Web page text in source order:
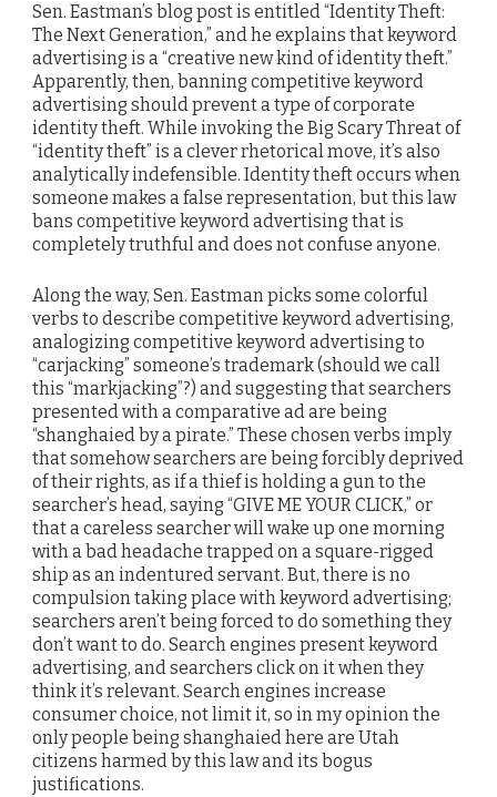
Sen. Eastman’s blog post is entitled “Identity Theft:
The Next Generation,” and he explains that keyword
advertising is a “creative new kind of identity theft.”
Apparently, then, banning competitive keyword
advertising should prevent a type of corporate
identity theft. While invoking the Big Scary Threat of
“identity theft” is a clever rhetorical move, it’s also
analytically indefensible. Identity theft occurs when
someone makes a false representation, but this law
bans competitive keyword advertising that is
completely truthful and does not confuse anyone.
Along the way, Sen. Eastman picks some colorful
verbs to describe competitive keyword advertising,
analogizing competitive keyword advertising to
“carjacking” someone’s trademark (should we call
this “markjacking”?) and suggesting that searchers
presented with a comparative ad are being
“shanghaied by a pirate.” These chosen verbs imply
that somehow searchers are being forcibly deprived
of their rights, as if a thief is holding a gun to the
searcher’s head, saying “GIVE ME YOUR CLICK,” or
that a careless searcher will wake up one morning
with a bad headache trapped on a square-rigged
ship as an indentured servant. But, there is no
compulsion taking place with keyword advertising;
searchers aren’t being forced to do something they
don’t want to do. Search engines present keyword
advertising, and searchers click on it when they
think it’s relevant. Search engines increase
consumer choice, not limit it, so in my opinion the
only people being shanghaied here are Utah
citizens harmed by this law and its bogus
justifications.